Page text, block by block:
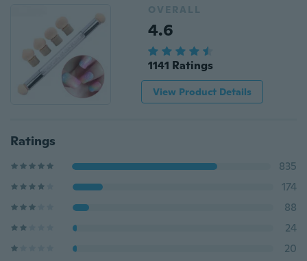
OVERALL
4.6
1141 Ratings
View Product Details
Ratings
835
174
88
24
20